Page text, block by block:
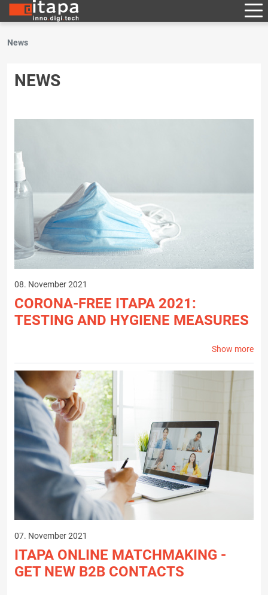
News
NEWS
08. November 2021
CORONA-FREE ITAPA 2021:
TESTING AND HYGIENE MEASURES
Show more
07. November 2021
ITAPA ONLINE MATCHMAKING -
GET NEW B2B CONTACTS